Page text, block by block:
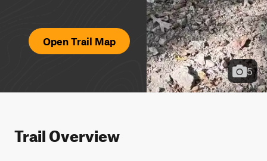
Open Trail Map
5
Trail Overview